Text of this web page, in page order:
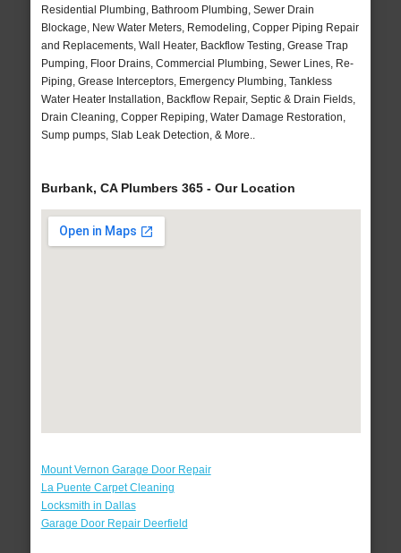
Residential Plumbing, Bathroom Plumbing, Sewer Drain
Blockage, New Water Meters, Remodeling, Copper Piping Repair
and Replacements, Wall Heater, Backflow Testing, Grease Trap
Pumping, Floor Drains, Commercial Plumbing, Sewer Lines, Re-
Piping, Grease Interceptors, Emergency Plumbing, Tankless
Water Heater Installation, Backflow Repair, Septic & Drain Fields,
Drain Cleaning, Copper Repiping, Water Damage Restoration,
Sump pumps, Slab Leak Detection, & More..
Burbank, CA Plumbers 365 - Our Location
Mount Vernon Garage Door Repair
La Puente Carpet Cleaning
Locksmith in Dallas
Garage Door Repair Deerfield